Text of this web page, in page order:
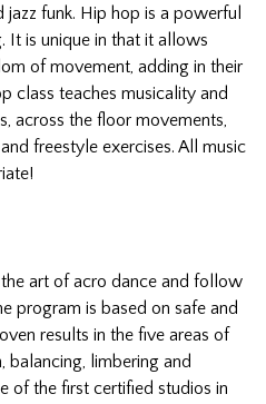
funk. Hip hop is a powerful
It is unique in that it allows
of movement, adding in their
class teaches musicality and
across the floor movements,
freestyle exercises. All music
art of acro dance and follow
program is based on safe and
results in the five areas of
balancing, limbering and
of the first certified studios in